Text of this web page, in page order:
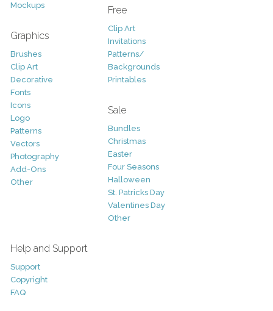
Mockups
Graphics
Brushes
Clip Art
Decorative
Fonts
Icons
Logo
Patterns
Vectors
Photography
Add-Ons
Other
Free
Clip Art
Invitations
Patterns/
Backgrounds
Printables
Sale
Bundles
Christmas
Easter
Four Seasons
Halloween
St. Patricks Day
Valentines Day
Other
Help and Support
Support
Copyright
FAQ